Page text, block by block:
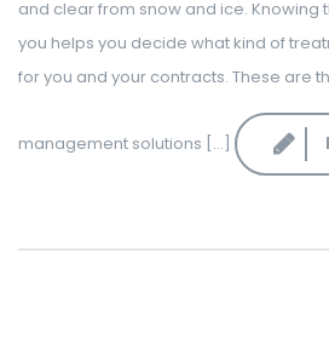
and clear from snow and ice. Knowing
you helps you decide what kind of
for you and your contracts. These are
management solutions [...]